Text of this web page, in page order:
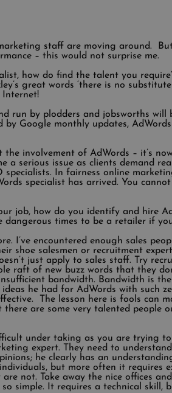
staff are moving around.
– this would not surprise me.
how do find the talent you
great words ‘there is no
Internet!
run by plodders and jobsworths will
Google monthly updates,
involvement of AdWords – it’s
a serious issue as clients demand
In fairness online
specialist has arrived. You
job, how do you identify and hire
dangerous times to be a retailer if
I’ve encountered enough sales
shoe salesmen or recruitment
just apply to sales staff. Try
raft of new buzz words that they
bandwidth. Bandwidth is
he had for AdWords with such
The lesson here is fools can
are some very talented people
under taking as you are trying
expert. They need to
he clearly has an
but more often it requires
not. Take away the nice offices
simple. It requires a technical